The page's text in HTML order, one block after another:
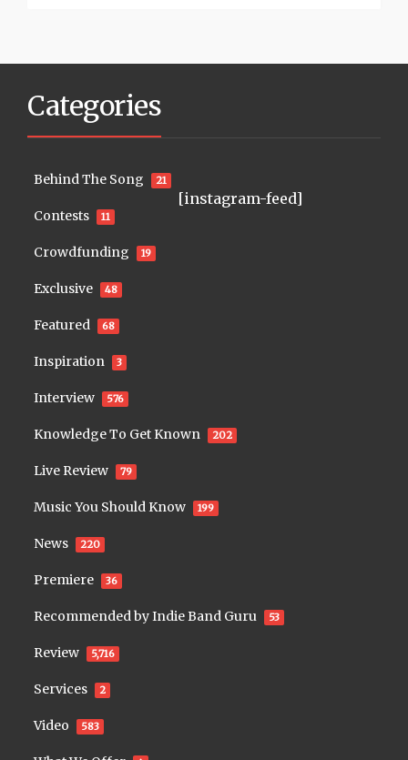
Categories
Behind The Song 21
Contests 11
Crowdfunding 19
Exclusive 48
Featured 68
Inspiration 3
Interview 576
Knowledge To Get Known 202
Live Review 79
Music You Should Know 199
News 220
Premiere 36
Recommended by Indie Band Guru 53
Review 5,716
Services 2
Video 583
[instagram-feed]